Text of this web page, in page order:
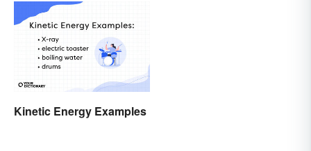
Kinetic Energy Examples